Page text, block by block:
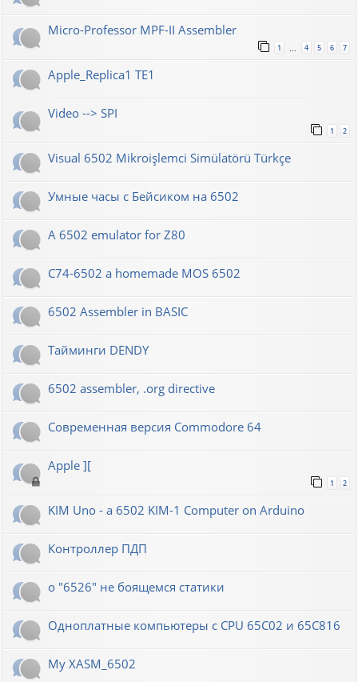
Micro-Professor MPF-II Assembler
1 4 5 6 7
Apple_Replica1 TE1
Video --> SPI
1 2
Visual 6502 Mikroişlemci Simülatörü Türkçe
Умные часы с Бейсиком на 6502
A 6502 emulator for Z80
C74-6502 a homemade MOS 6502
6502 Assembler in BASIC
Тайминги DENDY
6502 assembler, .org directive
Современная версия Commodore 64
Apple ][
1 2
KIM Uno - a 6502 KIM-1 Computer on Arduino
Контроллер ПДП
о "6526" не боящемся статики
Одноплатные компьютеры с CPU 65C02 и 65C816
My XASM_6502